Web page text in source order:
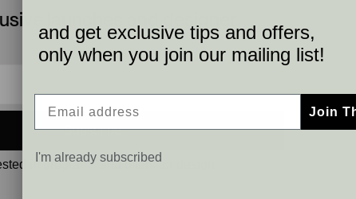
launches and designer
Subscribe
in programs and offers for design
and get exclusive tips and offers,
only when you join our mailing list!
Join
I'm already subscribed